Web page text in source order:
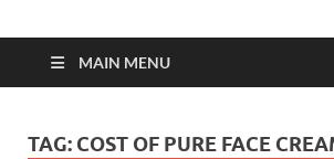
Click 2 Next
MAIN MENU
TAG: COST OF PURE FACE